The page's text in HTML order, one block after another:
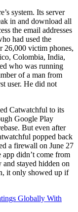
system. Its server
in and download all
the email addresses
had used the
26,000 victim phones,
Colombia, India,
who was running
of a man from
user. He did not
Catwatchful to its
Google Play
But even after
popped back
a firewall on June 27
app didn’t come from
stayed hidden on
it only showed up if
Globally With